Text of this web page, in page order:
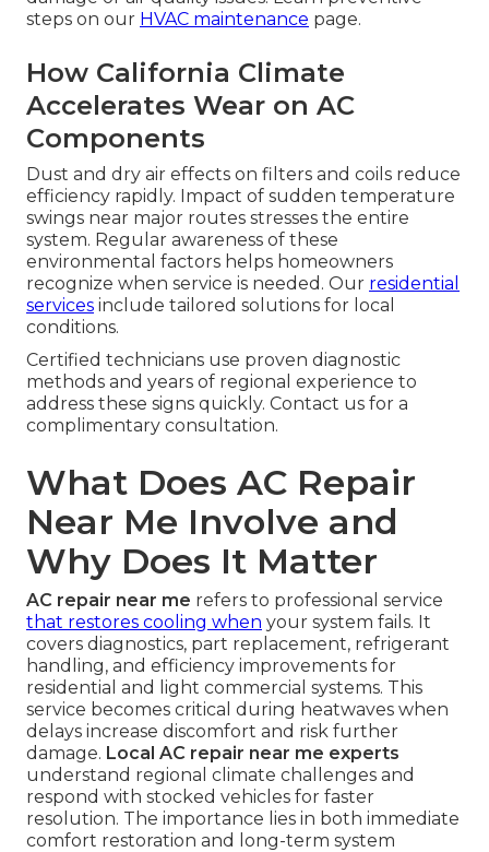
steps on our HVAC maintenance page.
How California Climate
Accelerates Wear on AC
Components
Dust and dry air effects on filters and coils reduce
efficiency rapidly. Impact of sudden temperature
swings near major routes stresses the entire
system. Regular awareness of these
environmental factors helps homeowners
recognize when service is needed. Our residential
services include tailored solutions for local
conditions.
Certified technicians use proven diagnostic
methods and years of regional experience to
address these signs quickly. Contact us for a
complimentary consultation.
What Does AC Repair
Near Me Involve and
Why Does It Matter
AC repair near me refers to professional service
that restores cooling when your system fails. It
covers diagnostics, part replacement, refrigerant
handling, and efficiency improvements for
residential and light commercial systems. This
service becomes critical during heatwaves when
delays increase discomfort and risk further
damage. Local AC repair near me experts
understand regional climate challenges and
respond with stocked vehicles for faster
resolution. The importance lies in both immediate
comfort restoration and long-term system